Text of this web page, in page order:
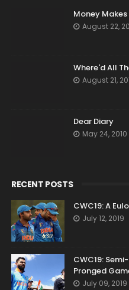
Money
August 22,
Where'd All
August 21,
Dear Diary
May 24, 2010
RECENT POSTS
CWC19: A
July 12, 2019
CWC19:
Pronged
July 09, 2019